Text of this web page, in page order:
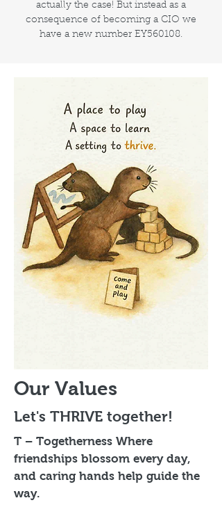
actually the case! But instead as a
consequence of becoming a CIO we
have a new number EY560108.
Our Values
Let's THRIVE together!
T – Togetherness Where
friendships blossom every day,
and caring hands help guide the
way.